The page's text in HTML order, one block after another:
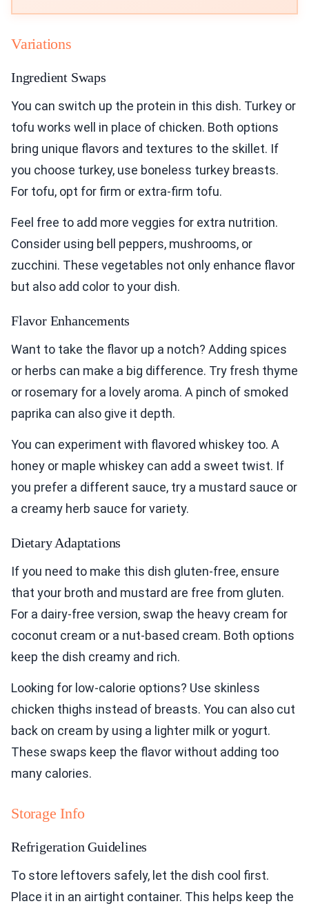
Variations
Ingredient Swaps
You can switch up the protein in this dish. Turkey or
tofu works well in place of chicken. Both options
bring unique flavors and textures to the skillet. If
you choose turkey, use boneless turkey breasts.
For tofu, opt for firm or extra-firm tofu.
Feel free to add more veggies for extra nutrition.
Consider using bell peppers, mushrooms, or
zucchini. These vegetables not only enhance flavor
but also add color to your dish.
Flavor Enhancements
Want to take the flavor up a notch? Adding spices
or herbs can make a big difference. Try fresh thyme
or rosemary for a lovely aroma. A pinch of smoked
paprika can also give it depth.
You can experiment with flavored whiskey too. A
honey or maple whiskey can add a sweet twist. If
you prefer a different sauce, try a mustard sauce or
a creamy herb sauce for variety.
Dietary Adaptations
If you need to make this dish gluten-free, ensure
that your broth and mustard are free from gluten.
For a dairy-free version, swap the heavy cream for
coconut cream or a nut-based cream. Both options
keep the dish creamy and rich.
Looking for low-calorie options? Use skinless
chicken thighs instead of breasts. You can also cut
back on cream by using a lighter milk or yogurt.
These swaps keep the flavor without adding too
many calories.
Storage Info
Refrigeration Guidelines
To store leftovers safely, let the dish cool first.
Place it in an airtight container. This helps keep the